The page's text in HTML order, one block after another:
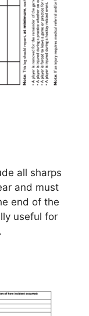
all sharps
and must
end of the
useful for